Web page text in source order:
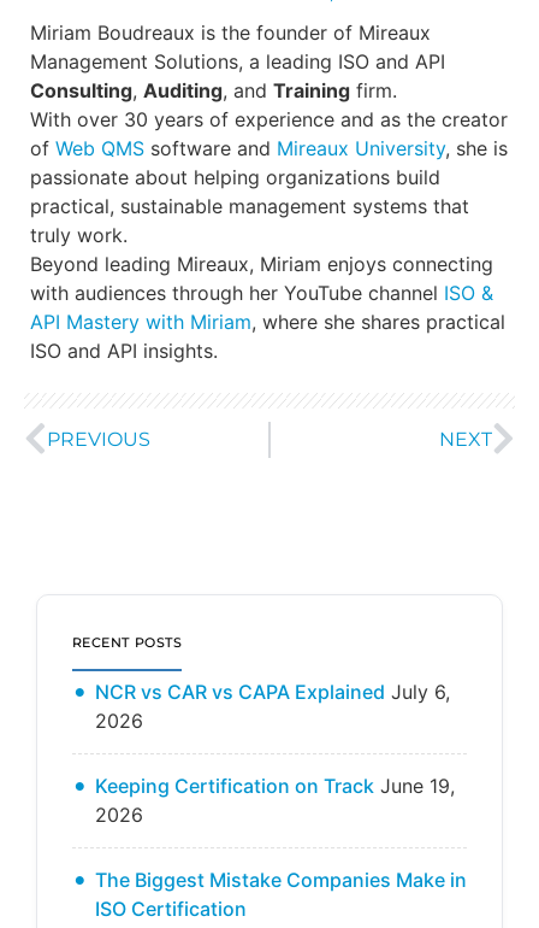
Miriam Boudreaux is the founder of Mireaux
Management Solutions, a leading ISO and API
Consulting, Auditing, and Training firm.
With over 30 years of experience and as the creator
of Web QMS software and Mireaux University, she is
passionate about helping organizations build
practical, sustainable management systems that
truly work.
Beyond leading Mireaux, Miriam enjoys connecting
with audiences through her YouTube channel ISO &
API Mastery with Miriam, where she shares practical
ISO and API insights.
PREVIOUS NEXT
RECENT POSTS
NCR vs CAR vs CAPA Explained July 6,
2026
Keeping Certification on Track June 19,
2026
The Biggest Mistake Companies Make in
ISO Certification